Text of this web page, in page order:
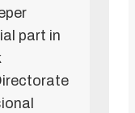
part in